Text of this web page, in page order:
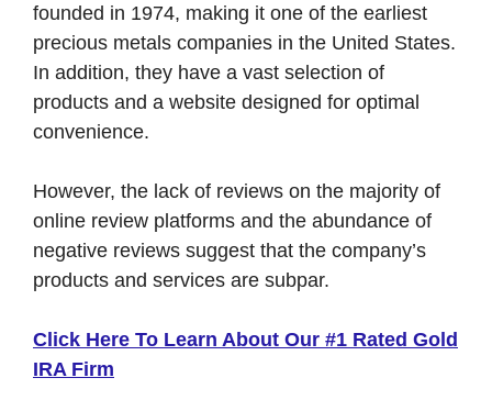
founded in 1974, making it one of the earliest
precious metals companies in the United States.
In addition, they have a vast selection of
products and a website designed for optimal
convenience.
However, the lack of reviews on the majority of
online review platforms and the abundance of
negative reviews suggest that the company’s
products and services are subpar.
Click Here To Learn About Our #1 Rated Gold
IRA Firm